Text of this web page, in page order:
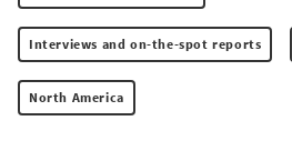
Interviews and on-the-spot reports
North America